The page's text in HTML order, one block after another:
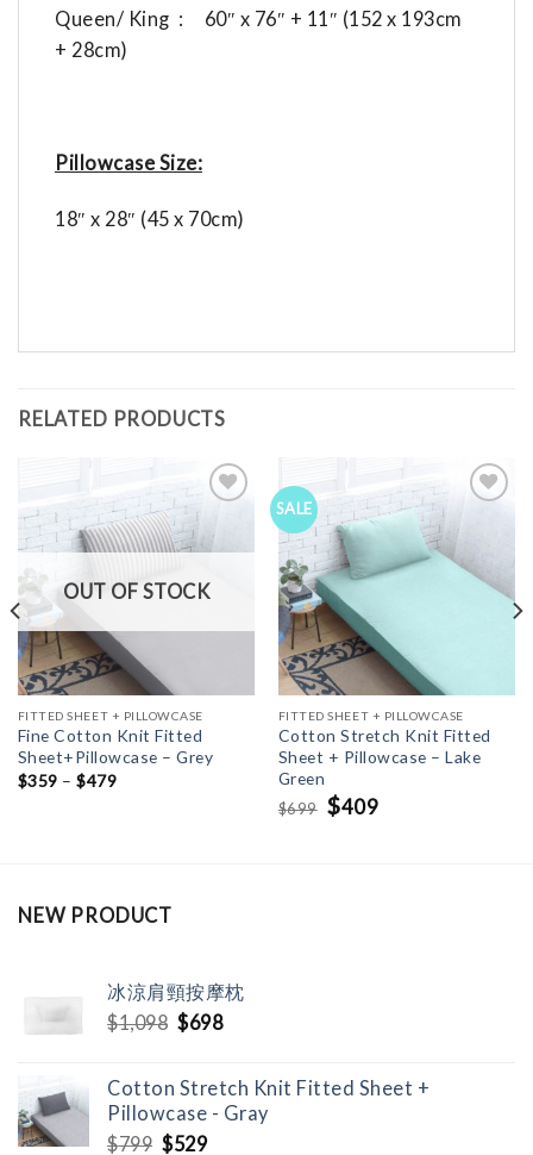
Queen/ King : 60″ x 76″ + 11″ (152 x 193cm
+ 28cm)
Pillowcase Size:
18″ x 28″ (45 x 70cm)
RELATED PRODUCTS
Add to
Wishlist
OUT OF STOCK
FITTED SHEET + PILLOWCASE
Fine Cotton Knit Fitted
Sheet+Pillowcase – Grey
$359 –$479
SALE
FITTED SHEET + PILLOWCASE
Cotton Stretch Knit Fitted
Sheet + Pillowcase – Lake
Green
$699 Original
price
$409Current
NEW PRODUCT
冰涼肩頸按摩枕
$1,098 Original
$1,098.
$698Current
$698.
Cotton Stretch Knit Fitted Sheet +
Pillowcase - Gray
$799 Original
$529Current